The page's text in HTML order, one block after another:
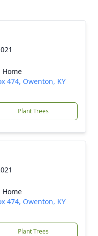
Home
474, Owenton, KY
Plant Trees
Home
474, Owenton, KY
Plant Trees